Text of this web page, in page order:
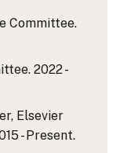
Committee.
2022 -
Elsevier
- Present.